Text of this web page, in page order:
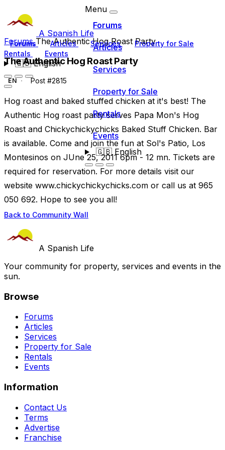
A Spanish Life
Forums Articles Services
Property for Sale
Rentals
Events
🇬🇧English
Menu
Forums
Articles
Services
Property for Sale
Rentals
Events
🇬🇧English
ForumsThe Authentic Hog Roast Party
The Authentic Hog Roast Party
EN Post #2815
Hog roast and baked stuffed chicken at it's best! The
Authentic Hog roast party serves Papa Mon's Hog
Roast and Chickychickychicks Baked Stuff Chicken. Bar
is available. Come and join the fun at Sol's Patio, Los
Montesinos on JUne 25, 2011 6pm - 12 mn. Tickets are
required for reservation. For more details visit our
website www.chickychickychicks.com or call us at 965
050 692. Hope to see you all!
Back to Community Wall
A Spanish Life
Your community for property, services and events in the
sun.
Browse
Forums
Articles
Services
Property for Sale
Rentals
Events
Information
Contact Us
Terms
Advertise
Franchise